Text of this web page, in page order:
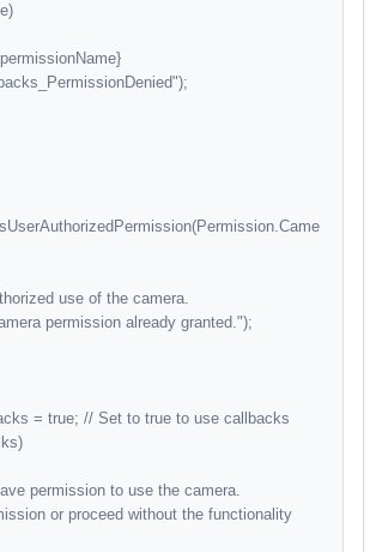
use of the camera.
permission already granted.");
= true; // Set to true to use callbacks
permission to use the camera.
or proceed without the functionality